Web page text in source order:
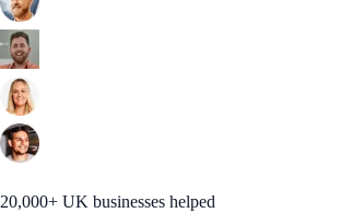
20,000+ UK businesses helped